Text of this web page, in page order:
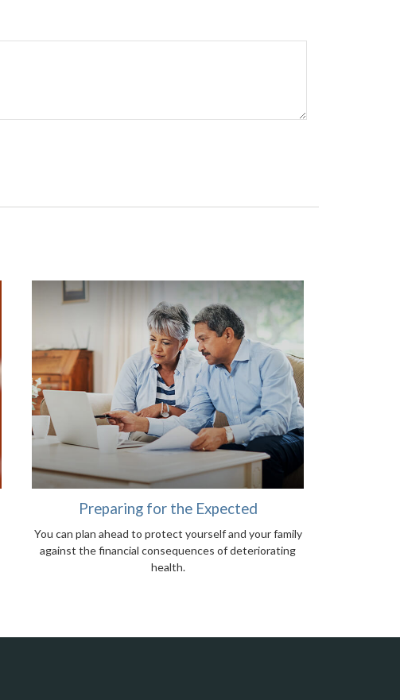
Preparing for the Expected
You can plan ahead to protect yourself and your family
against the financial consequences of deteriorating
health.